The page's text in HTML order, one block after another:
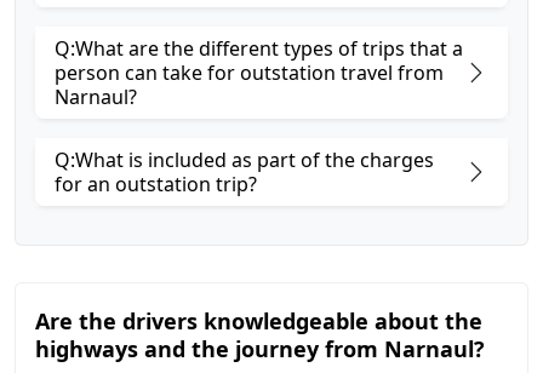
Q:What are the different types of trips that a
person can take for outstation travel from
Narnaul?
Q:What is included as part of the charges
for an outstation trip?
Are the drivers knowledgeable about the
highways and the journey from Narnaul?